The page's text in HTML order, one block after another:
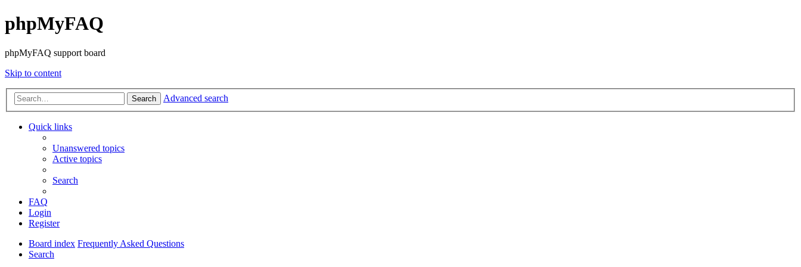
phpMyFAQ
phpMyFAQ support board
Skip to content
Search Advanced search
Quick links
Unanswered topics
Active topics
Search
FAQ
Login
Register
Board index Frequently Asked Questions
Search